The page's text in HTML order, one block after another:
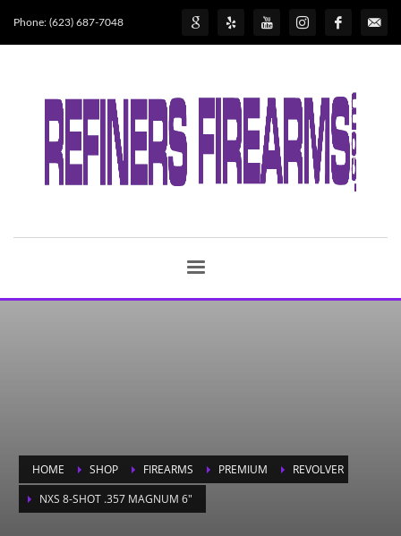
Phone: (623) 687-7048
HOME SHOP FIREARMS PREMIUM
REVOLVER
NXS 8-SHOT .357 MAGNUM 6″